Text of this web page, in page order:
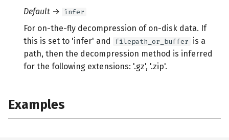
Default → infer
For on-the-fly decompression of on-disk data. If
this is set to 'infer' and
filepath_or_buffer is a
path, then the decompression method is inferred
for the following extensions: '.gz', '.zip'.
Examples